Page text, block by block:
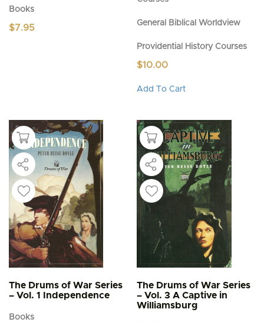
Books
$7.95 General Biblical Worldview
Providential History Courses
$10.00
Add To Cartproduct
variants.
The
options
may
be
chosen
on
the
product
page
The Drums of War Series
– Vol. 1 Independence
Books
The Drums of War Series
– Vol. 3 A Captive in
Williamsburg